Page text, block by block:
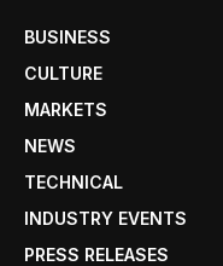
BUSINESS
CULTURE
MARKETS
NEWS
TECHNICAL
INDUSTRY EVENTS
PRESS RELEASES